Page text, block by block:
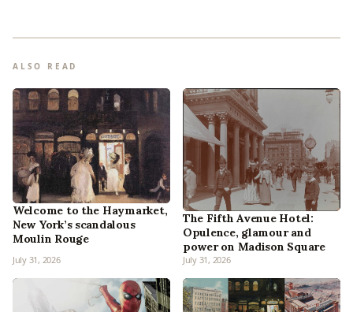
ALSO READ
Welcome to the Haymarket,
New York’s scandalous
Moulin Rouge
July 31, 2026
The Fifth Avenue Hotel:
Opulence, glamour and
power on Madison Square
July 31, 2026